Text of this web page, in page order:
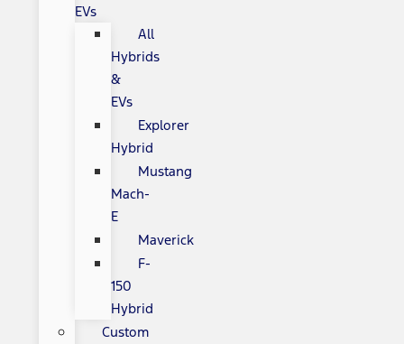
EVs
All
Hybrids
&
EVs
Explorer
Hybrid
Mustang
Mach-
E
Maverick
F-
150
Hybrid
Custom